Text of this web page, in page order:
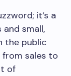
it’s a
and small,
the public
sales to
of